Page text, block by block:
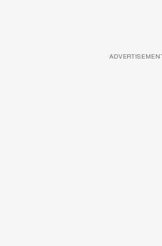
ADVERTISEMENT